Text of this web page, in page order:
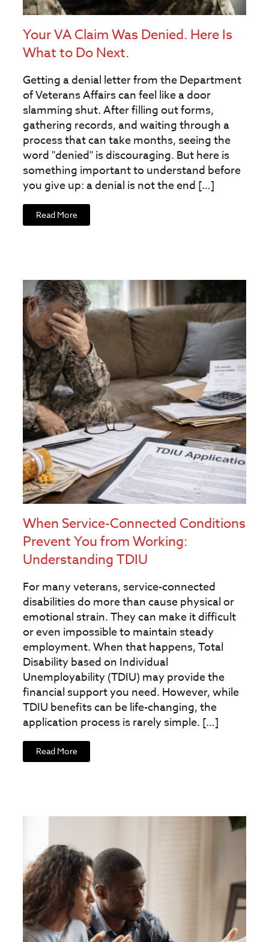
Your VA Claim Was Denied. Here Is
What to Do Next.
Getting a denial letter from the Department
of Veterans Affairs can feel like a door
slamming shut. After filling out forms,
gathering records, and waiting through a
process that can take months, seeing the
word "denied" is discouraging. But here is
something important to understand before
you give up: a denial is not the end […]
Read More
When Service-Connected Conditions
Prevent You from Working:
Understanding TDIU
For many veterans, service-connected
disabilities do more than cause physical or
emotional strain. They can make it difficult
or even impossible to maintain steady
employment. When that happens, Total
Disability based on Individual
Unemployability (TDIU) may provide the
financial support you need. However, while
TDIU benefits can be life-changing, the
application process is rarely simple. […]
Read More